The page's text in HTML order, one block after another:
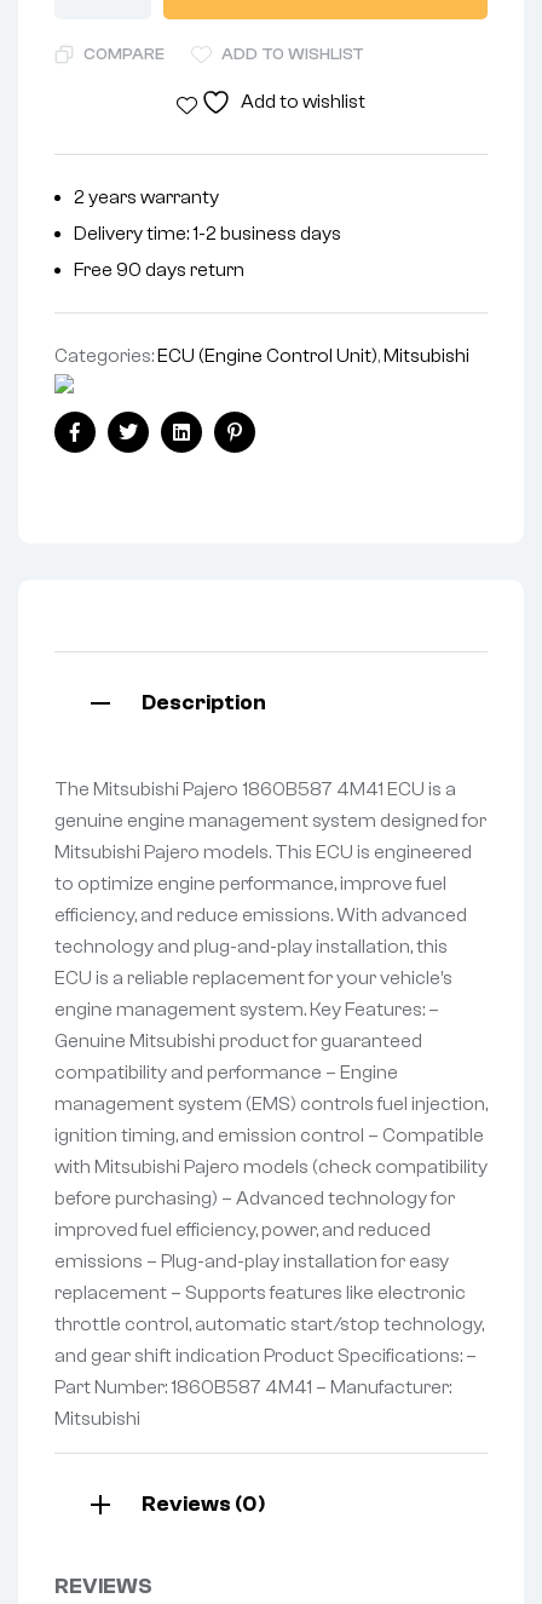
COMPARE ADD TO WISHLIST
Add to wishlist
2 years warranty
Delivery time: 1-2 business days
Free 90 days return
Categories: ECU (Engine Control Unit), Mitsubishi
FacebookTwitterLinkedinPinterest
Description
The Mitsubishi Pajero 1860B587 4M41 ECU is a
genuine engine management system designed for
Mitsubishi Pajero models. This ECU is engineered
to optimize engine performance, improve fuel
efficiency, and reduce emissions. With advanced
technology and plug-and-play installation, this
ECU is a reliable replacement for your vehicle’s
engine management system. Key Features: –
Genuine Mitsubishi product for guaranteed
compatibility and performance – Engine
management system (EMS) controls fuel injection,
ignition timing, and emission control – Compatible
with Mitsubishi Pajero models (check compatibility
before purchasing) – Advanced technology for
improved fuel efficiency, power, and reduced
emissions – Plug-and-play installation for easy
replacement – Supports features like electronic
throttle control, automatic start/stop technology,
and gear shift indication Product Specifications: –
Part Number: 1860B587 4M41 – Manufacturer:
Mitsubishi
Reviews (0)
REVIEWS